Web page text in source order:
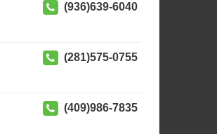
(936)639-6040
(281)575-0755
(409)986-7835